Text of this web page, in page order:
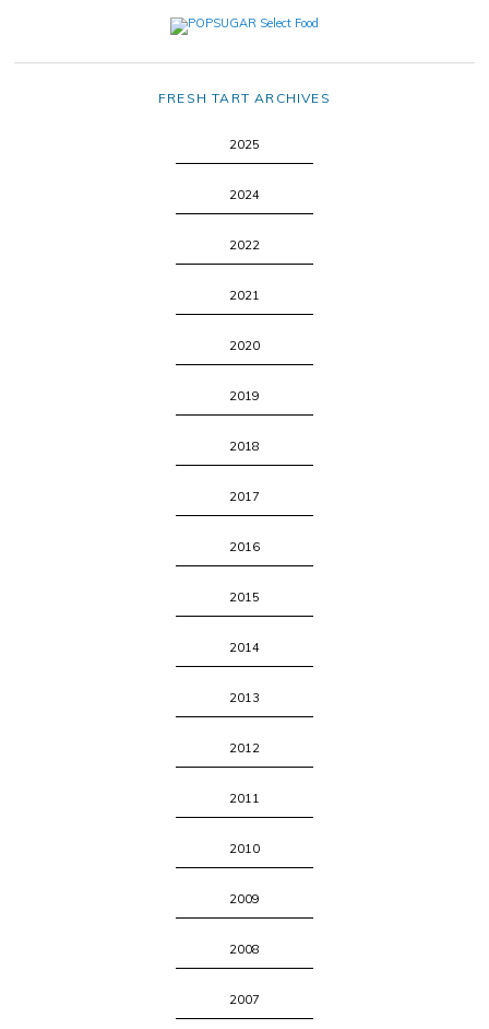
FRESH TART ARCHIVES
2025
2024
2022
2021
2020
2019
2018
2017
2016
2015
2014
2013
2012
2011
2010
2009
2008
2007